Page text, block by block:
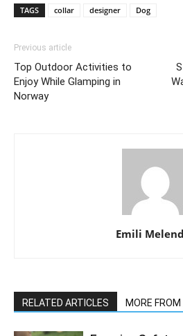
TAGS collar designer Dog
Previous article
Top Outdoor Activities to
Enjoy While Glamping in
Norway
Emili
RELATED ARTICLES MORE